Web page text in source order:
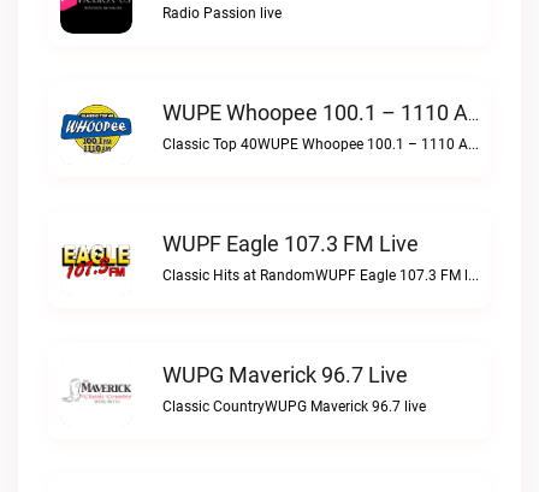
Radio Passion live
WUPE Whoopee 100.1 – 1110 AM Live
Classic Top 40WUPE Whoopee 100.1 – 1110 AM live
WUPF Eagle 107.3 FM Live
Classic Hits at RandomWUPF Eagle 107.3 FM live
WUPG Maverick 96.7 Live
Classic CountryWUPG Maverick 96.7 live